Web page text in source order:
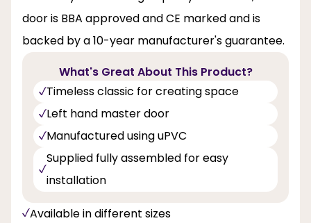
door is BBA approved and CE marked and is
backed by a 10-year manufacturer's guarantee.
What's Great About This Product?
Timeless classic for creating space
Left hand master door
Manufactured using uPVC
Supplied fully assembled for easy
installation
Available in different sizes